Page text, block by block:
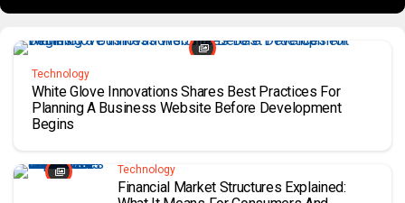
Technology
White Glove Innovations Shares Best Practices For
Planning A Business Website Before Development
Begins
Technology
Financial Market Structures Explained: